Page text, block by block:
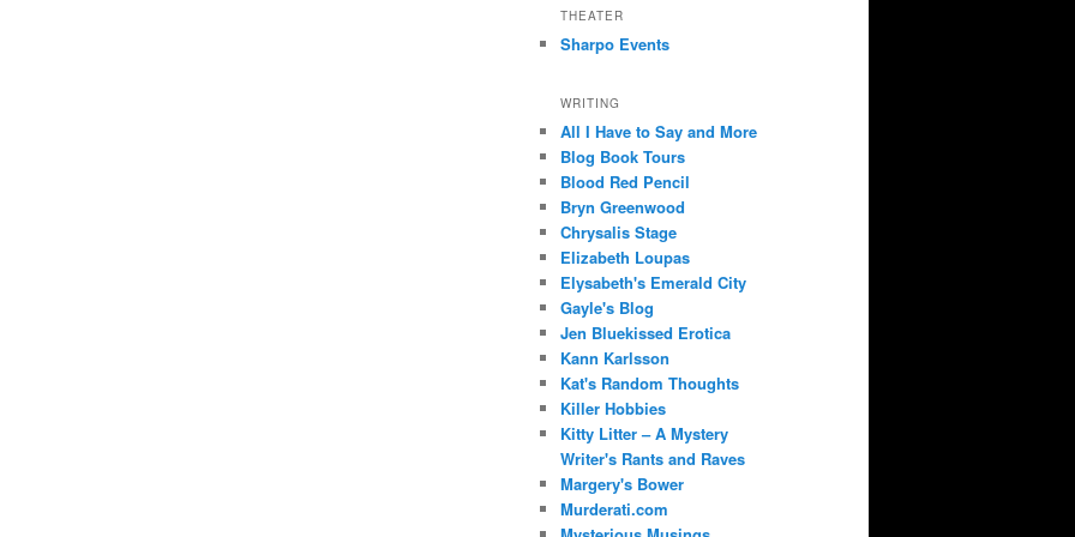
THEATER
Sharpo Events
WRITING
All I Have to Say and More
Blog Book Tours
Blood Red Pencil
Bryn Greenwood
Chrysalis Stage
Elizabeth Loupas
Elysabeth's Emerald City
Gayle's Blog
Jen Bluekissed Erotica
Kann Karlsson
Kat's Random Thoughts
Killer Hobbies
Kitty Litter – A Mystery
Writer's Rants and Raves
Margery's Bower
Murderati.com